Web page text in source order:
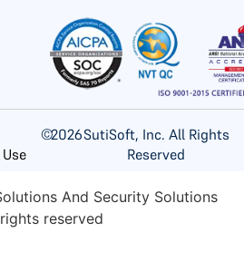
©2026SutiSoft, Inc. All Rights
Reserved
And Security Solutions
reserved